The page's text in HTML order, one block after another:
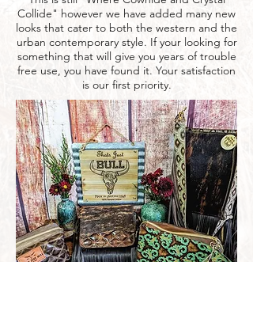
Collide" however we have added many new
looks that cater to both the western and the
urban contemporary style. If your looking for
something that will give you years of trouble
free use, you have found it. Your satisfaction
is our first priority.